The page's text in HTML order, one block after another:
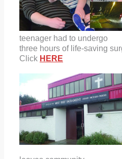
teenager had to undergo
three hours of life-saving
Click HERE